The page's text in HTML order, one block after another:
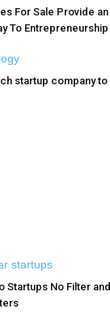
For Sale Provide an
To Entrepreneurship
startup company to
Startups No Filter and